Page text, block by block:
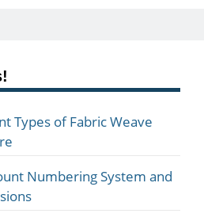
Types of Fabric Weave
Numbering System and